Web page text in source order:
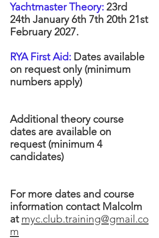
Yachtmaster Theory: 23rd
24th January 6th 7th 20th 21st
February 2027.
RYA First Aid: Dates available
on request only (minimum
numbers apply)
Additional theory course
dates are available on
request (minimum 4
candidates)
For more dates and course
information contact Malcolm
at myc.club.training@gmail.co
m